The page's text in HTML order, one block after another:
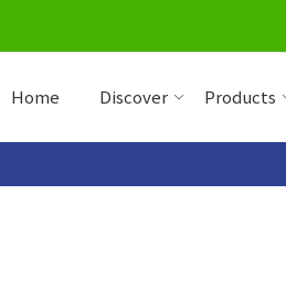
Home Discover Products